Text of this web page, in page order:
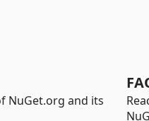
NuGet.org and its